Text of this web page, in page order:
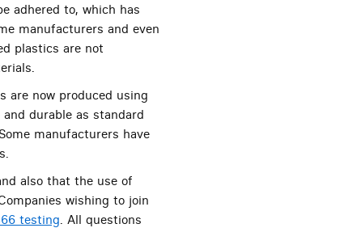
adhered to, which has
manufacturers and even
plastics are not
are now produced using
durable as standard
manufacturers have
also that the use of
wishing to join
testing . All questions